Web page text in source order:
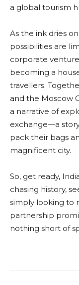
a global tourism
As the ink dries
possibilities are
corporate
becoming a
travellers.
and the Moscow
a narrative of
exchange—a
pack their bags
magnificent city.
So, get ready,
chasing history,
simply looking to
partnership
nothing short of